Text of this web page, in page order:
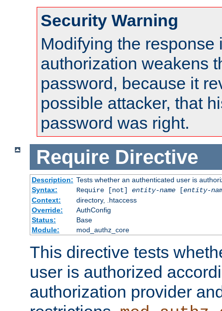
Security Warning
Modifying the response
authorization weakens
password, because it
possible attacker, that
password was right.
Require Directive
Description: Tests whether an authenticated user is
Syntax:
Require [not] entity-name[entity-
Context:
directory, .htaccess
Override:
AuthConfig
Status:
Base
Module:
mod_authz_core
This directive tests
user is authorized
authorization provider